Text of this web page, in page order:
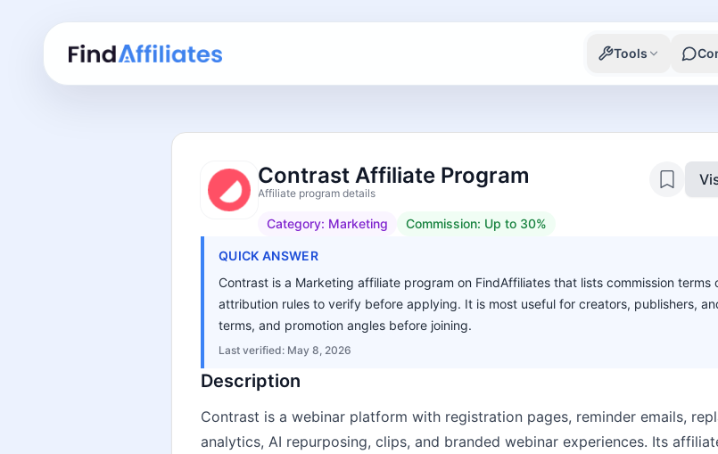
Tools
Contrast Affiliate Program
Affiliate program details
Category: Marketing Commission: Up to 30%
QUICK ANSWER
Contrast is a Marketing affiliate program on FindAffiliates that lists commission
attribution rules to verify before applying. It is most useful for creators, publishers,
terms, and promotion angles before joining.
Last verified: May 8, 2026
Description
Contrast is a webinar platform with registration pages, reminder emails,
analytics, AI repurposing, clips, and branded webinar experiences. Its